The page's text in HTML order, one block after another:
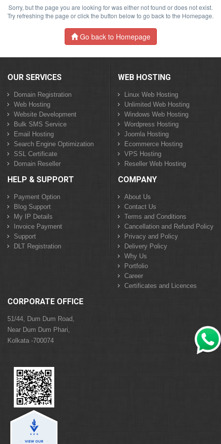
Sorry, but the page you are looking for was either not found or does not exist.
Try refreshing the page or click the button below to go back to the Homepage.
Go back to Homepage
OUR SERVICES
Domain Registration
Web Hosting
Website Development
Bulk SMS Service
Email Hosting
Search Engine Optimization
SSL Certificate
Domain Reseller
WEB HOSTING
Linux Web Hosting
Unlimited Web Hosting
Windows Web Hosting
Wordpress Hosting
Joomla Hosting
Ecommerce Hosting
VPS Hosting
Reseller Web Hosting
HELP & SUPPORT
Payment Option
Blog Support
My IP Details
Invoice Payment
Support
DLT Registration
COMPANY
About Us
Contact Us
Terms and Conditions
Cancellation and Refund Policy
Privacy and Policy
Delivery Policy
Why Us
Portfolio
Career
Certificates and Licences
CORPORATE OFFICE
51/44, Dum Dum Road,
Near Dum Dum Phari,
Kolkata -700074